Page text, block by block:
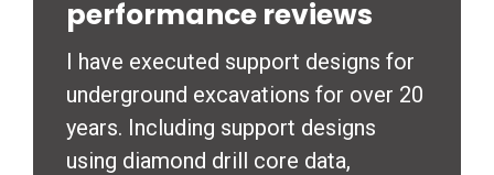
performance reviews
I have executed support designs for
underground excavations for over 20
years. Including support designs
using diamond drill core data,